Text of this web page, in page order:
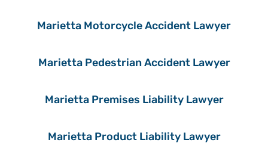
Marietta Motorcycle Accident Lawyer
Marietta Pedestrian Accident Lawyer
Marietta Premises Liability Lawyer
Marietta Product Liability Lawyer